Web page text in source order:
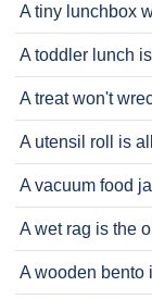
A tiny lunchbox
A toddler lunch
A treat won't
A utensil roll is
A vacuum food
A wet rag is the
A wooden bento